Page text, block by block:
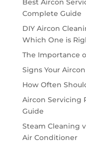
Best Aircon
Complete Guide
DIY Aircon
Which One is
The Importance
Signs Your
How Often
Aircon Servicing
Guide
Steam Cleaning
Air Conditioner